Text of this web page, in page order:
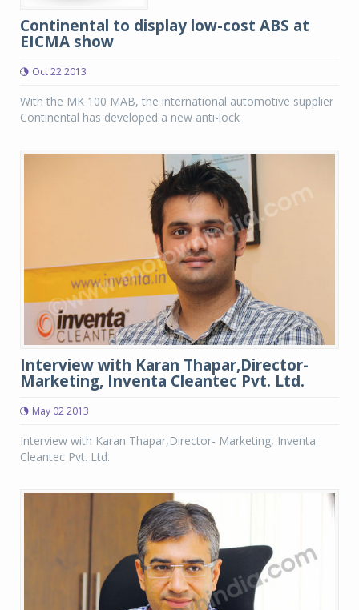
Continental to display low-cost ABS at
EICMA show
Oct 22 2013
With the MK 100 MAB, the international automotive supplier
Continental has developed a new anti-lock
Interview with Karan Thapar,Director-
Marketing, Inventa Cleantec Pvt. Ltd.
May 02 2013
Interview with Karan Thapar,Director- Marketing, Inventa
Cleantec Pvt. Ltd.